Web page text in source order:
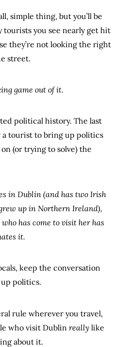
simple thing, but you’ll be
tourists you see nearly get hit
they’re not looking the right
street.
game out of it.
political history. The last
a tourist to bring up politics
(or trying to solve) the
in Dublin (and has two Irish
up in Northern Ireland),
has come to visit her has
it.
keep the conversation
up politics.
rule wherever you travel,
who visit Dublinreally like
about it.